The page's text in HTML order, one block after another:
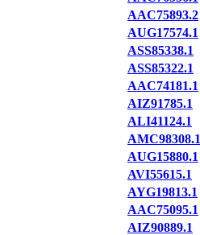
AAC75893.2
AUG17574.1
ASS85338.1
ASS85322.1
AAC74181.1
AIZ91785.1
ALI41124.1
AMC98308.1
AUG15880.1
AVI55615.1
AYG19813.1
AAC75095.1
AIZ90889.1